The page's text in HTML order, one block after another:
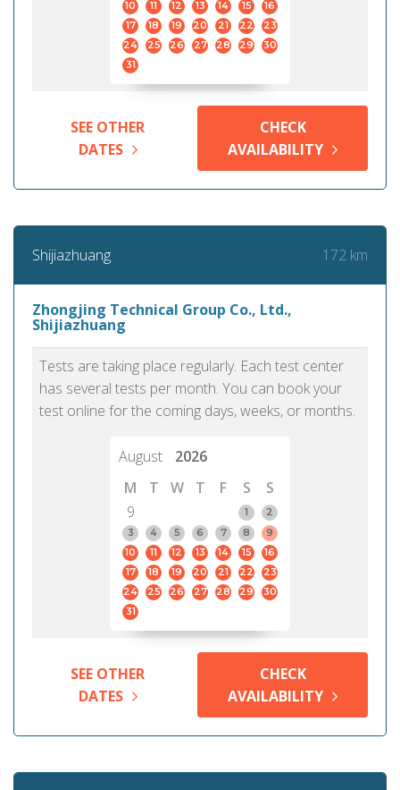
10
11 12 13 14 15
16
17
18 19 20 21 22
23
24
25 26 27 28 29
30
31
SEE OTHER
DATES
CHECK
AVAILABILITY
Shijiazhuang 172 km
Zhongjing Technical Group Co., Ltd.,
Shijiazhuang
Tests are taking place regularly. Each test center
has several tests per month. You can book your
test online for the coming days, weeks, or months.
August
2026
M
T W T F S
S
9
1
2
3
4 5 6 7 8
9
10
11 12 13 14 15
16
17
18 19 20 21 22
23
24
25 26 27 28 29
30
31
SEE OTHER
DATES
CHECK
AVAILABILITY